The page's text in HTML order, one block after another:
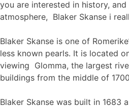
you are interested in history,
atmosphere, Blaker Skanse i
Blaker Skanse is one of
less known pearls. It is located
viewing Glomma, the largest
buildings from the middle of
Blaker Skanse was built in 1683